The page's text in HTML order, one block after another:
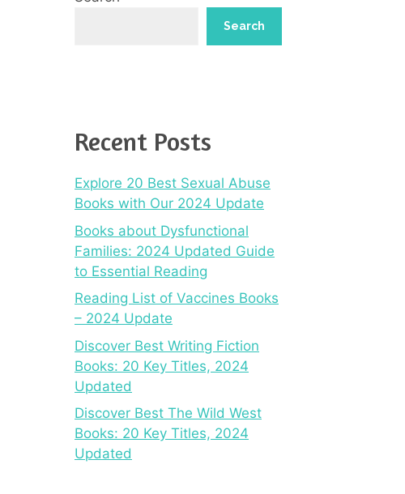
Search
Recent Posts
Explore 20 Best Sexual Abuse
Books with Our 2024 Update
Books about Dysfunctional
Families: 2024 Updated Guide
to Essential Reading
Reading List of Vaccines Books
– 2024 Update
Discover Best Writing Fiction
Books: 20 Key Titles, 2024
Updated
Discover Best The Wild West
Books: 20 Key Titles, 2024
Updated